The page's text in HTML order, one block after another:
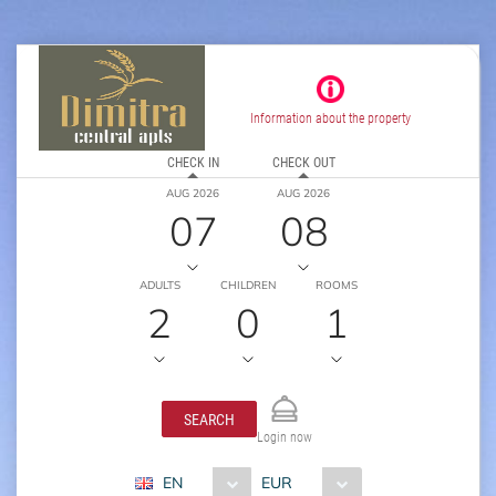
Information about the property
CHECK IN
AUG 2026
07
CHECK OUT
AUG 2026
08
ADULTS
2
CHILDREN
0
ROOMS
1
SEARCH
Login now
EN EUR